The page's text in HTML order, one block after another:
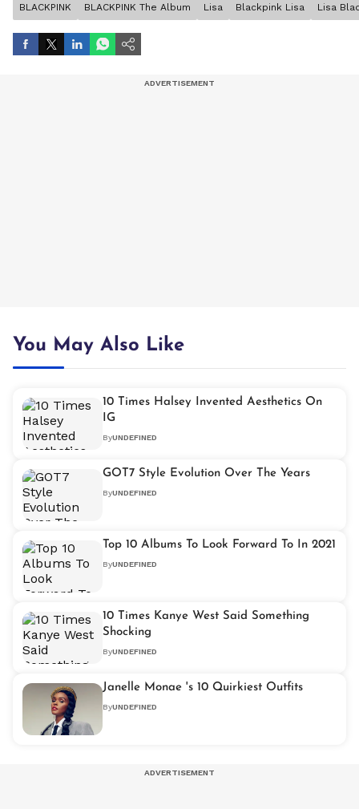
BLACKPINK BLACKPINK The Album Lisa Blackpink Lisa Lisa
You May Also Like
10 Times Halsey Invented Aesthetics On
IG
ByUNDEFINED
GOT7 Style Evolution Over The Years
ByUNDEFINED
Top 10 Albums To Look Forward To In 2021
ByUNDEFINED
10 Times Kanye West Said Something
Shocking
ByUNDEFINED
Janelle Monae 's 10 Quirkiest Outfits
ByUNDEFINED